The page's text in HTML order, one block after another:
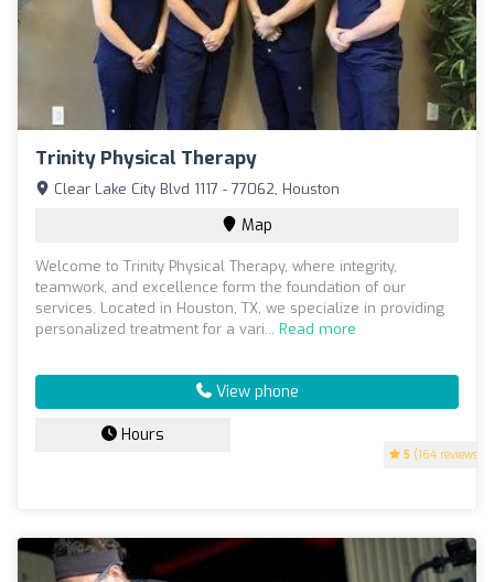
Trinity Physical Therapy
5 (164 reviews)
Clear Lake City Blvd 1117 - 77062, Houston
Map
Welcome to Trinity Physical Therapy, where integrity,
teamwork, and excellence form the foundation of our
services. Located in Houston, TX, we specialize in providing
personalized treatment for a vari... Read more
View phone
Hours